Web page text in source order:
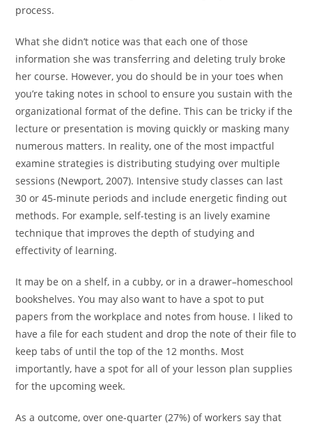
process.
What she didn’t notice was that each one of those
information she was transferring and deleting truly broke
her course. However, you do should be in your toes when
you’re taking notes in school to ensure you sustain with the
organizational format of the define. This can be tricky if the
lecture or presentation is moving quickly or masking many
numerous matters. In reality, one of the most impactful
examine strategies is distributing studying over multiple
sessions (Newport, 2007). Intensive study classes can last
30 or 45-minute periods and include energetic finding out
methods. For example, self-testing is an lively examine
technique that improves the depth of studying and
effectivity of learning.
It may be on a shelf, in a cubby, or in a drawer–homeschool
bookshelves. You may also want to have a spot to put
papers from the workplace and notes from house. I liked to
have a file for each student and drop the note of their file to
keep tabs of until the top of the 12 months. Most
importantly, have a spot for all of your lesson plan supplies
for the upcoming week.
As a outcome, over one-quarter (27%) of workers say that